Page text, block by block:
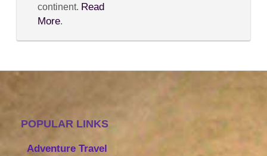
continent. Read
More.
POPULAR LINKS
Adventure Travel